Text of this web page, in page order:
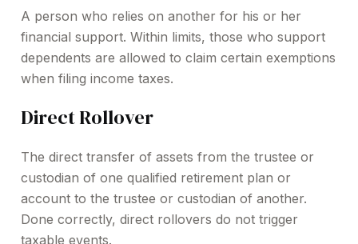
A person who relies on another for his or her
financial support. Within limits, those who support
dependents are allowed to claim certain exemptions
when filing income taxes.
Direct Rollover
The direct transfer of assets from the trustee or
custodian of one qualified retirement plan or
account to the trustee or custodian of another.
Done correctly, direct rollovers do not trigger
taxable events.